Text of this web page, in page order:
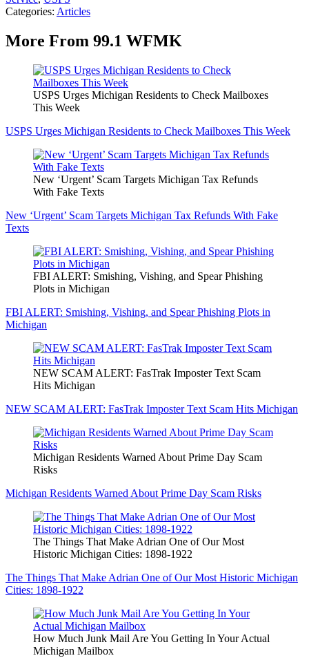
Categories: Articles
More From 99.1 WFMK
USPS Urges Michigan Residents to Check Mailboxes
This Week
USPS Urges Michigan Residents to Check Mailboxes This Week
New ‘Urgent’ Scam Targets Michigan Tax Refunds
With Fake Texts
New ‘Urgent’ Scam Targets Michigan Tax Refunds With Fake
Texts
FBI ALERT: Smishing, Vishing, and Spear Phishing
Plots in Michigan
FBI ALERT: Smishing, Vishing, and Spear Phishing Plots in
Michigan
NEW SCAM ALERT: FasTrak Imposter Text Scam
Hits Michigan
NEW SCAM ALERT: FasTrak Imposter Text Scam Hits Michigan
Michigan Residents Warned About Prime Day Scam
Risks
Michigan Residents Warned About Prime Day Scam Risks
The Things That Make Adrian One of Our Most
Historic Michigan Cities: 1898-1922
The Things That Make Adrian One of Our Most Historic Michigan
Cities: 1898-1922
How Much Junk Mail Are You Getting In Your Actual
Michigan Mailbox